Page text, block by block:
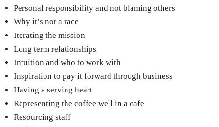
Personal responsibility and not blaming others
Why it’s not a race
Iterating the mission
Long term relationships
Intuition and who to work with
Inspiration to pay it forward through business
Having a serving heart
Representing the coffee well in a cafe
Resourcing staff